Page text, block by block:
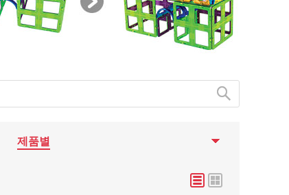
제품별